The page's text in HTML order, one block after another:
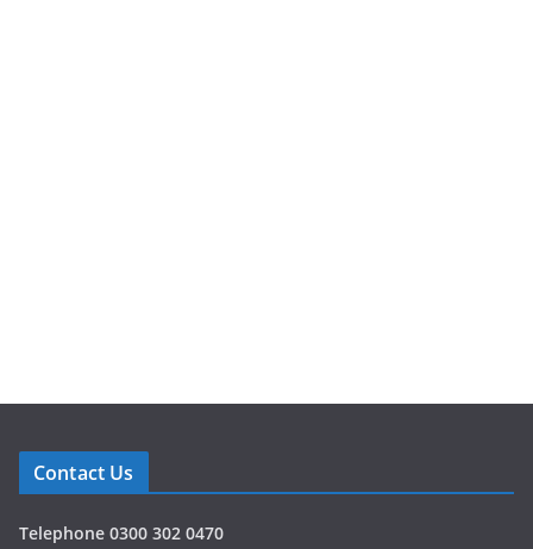
Contact Us
Telephone 0300 302 0470